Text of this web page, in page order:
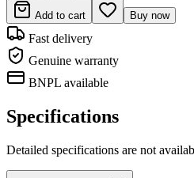
Add to cart Buy now
Fast delivery
Genuine warranty
BNPL available
Specifications
Detailed specifications are not